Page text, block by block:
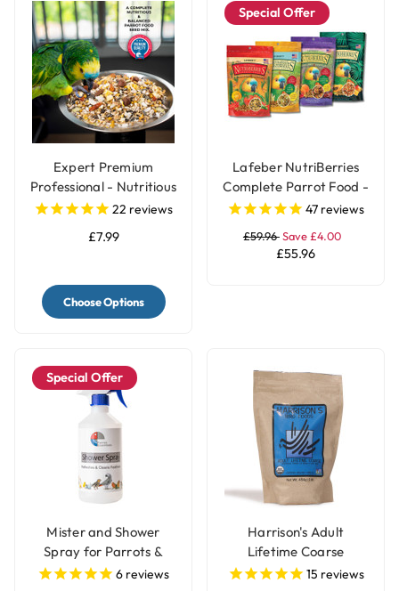
Expert Premium
Professional - Nutritious
Parrot Food Seed Mix
22 reviews
£7.99
Choose Options
Special Offer
Lafeber NutriBerries
Complete Parrot Food -
Pack of 4
47 reviews
£59.96Save £4.00
£55.96
Special Offer
Mister and Shower
Spray for Parrots &
Birds6 reviews
Harrison's Adult
Lifetime Coarse
Organic Complete
15 reviews